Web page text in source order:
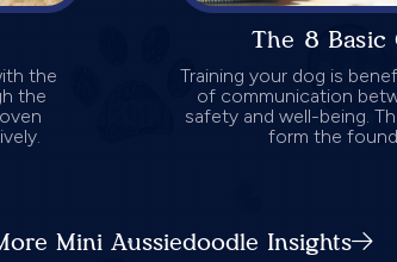
the
the
The 8 Basic
Training your dog is
of communication
safety and well-being.
form the
Mini Aussiedoodle Insights